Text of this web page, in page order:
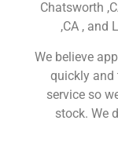
Chatsworth
,CA , and
We believe
quickly and
service so
stock. We